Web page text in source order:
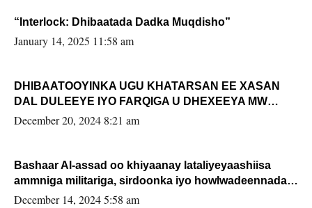
“Interlock: Dhibaatada Dadka Muqdisho”
January 14, 2025 11:58 am
DHIBAATOOYINKA UGU KHATARSAN EE XASAN
DAL DULEEYE IYO FARQIGA U DHEXEEYA MW
FARMAAJO BAL ISU DHAGEYSTA?
December 20, 2024 8:21 am
Bashaar Al-assad oo khiyaanay lataliyeyaashiisa
ammniga militariga, sirdoonka iyo howlwadeennada
xafiiskiisa
December 14, 2024 5:58 am